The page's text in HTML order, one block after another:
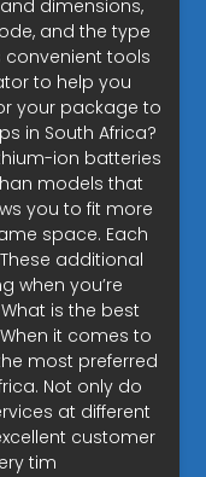
dimensions,
and the type
convenient tools
to help you
your package to
in South Africa?
ion batteries
models that
you to fit more
space. Each
additional
when you’re
is the best
it comes to
most preferred
Not only do
at different
customer
tim